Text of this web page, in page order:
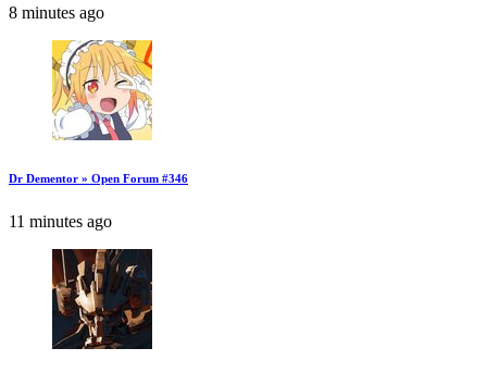
8 minutes ago
Dr Dementor » Open Forum #346
11 minutes ago